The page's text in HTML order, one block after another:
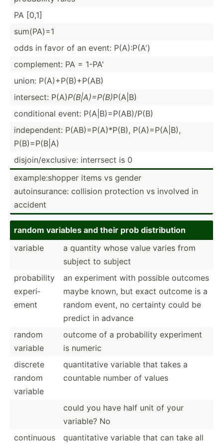
PA [0,1]
sum(PA)=1
odds in favor of an event: P(A):P(A')
comple­ment: PA = 1-PA'
union: P(A)+P­(B)­+P(AB)
intersect: P(A)P(B|A)­=P(B)P(A|B)
condit­ional event: P(A|B)­=P(­AB)­/P(B)
indepe­ndent: P(AB)=­P(A­)*P(B), P(A)=P­(A|B),
P(B)=P­(B|A)
disjoi­n/e­xcl­usive: interrsect is 0
exampl­e:s­hopper items vs gender
autoin­sur­ance: collision protection vs involved in
accident
random variables and their prob distri­bution
variable
a quantity whose value varies from
subject to subject
probab­ility
experi­
ement
an experiment with possible outcomes
maybe known, but exact outcome is a
random event, no certainty could be
predict in advance
random
variable
outcome of a probab­ility experiment
is numeric
discrete
random
variable
quanti­tative variable that takes a
countable number of values
could you have half unit of your
variable? No
continuous
quanti­tative variable that can take all